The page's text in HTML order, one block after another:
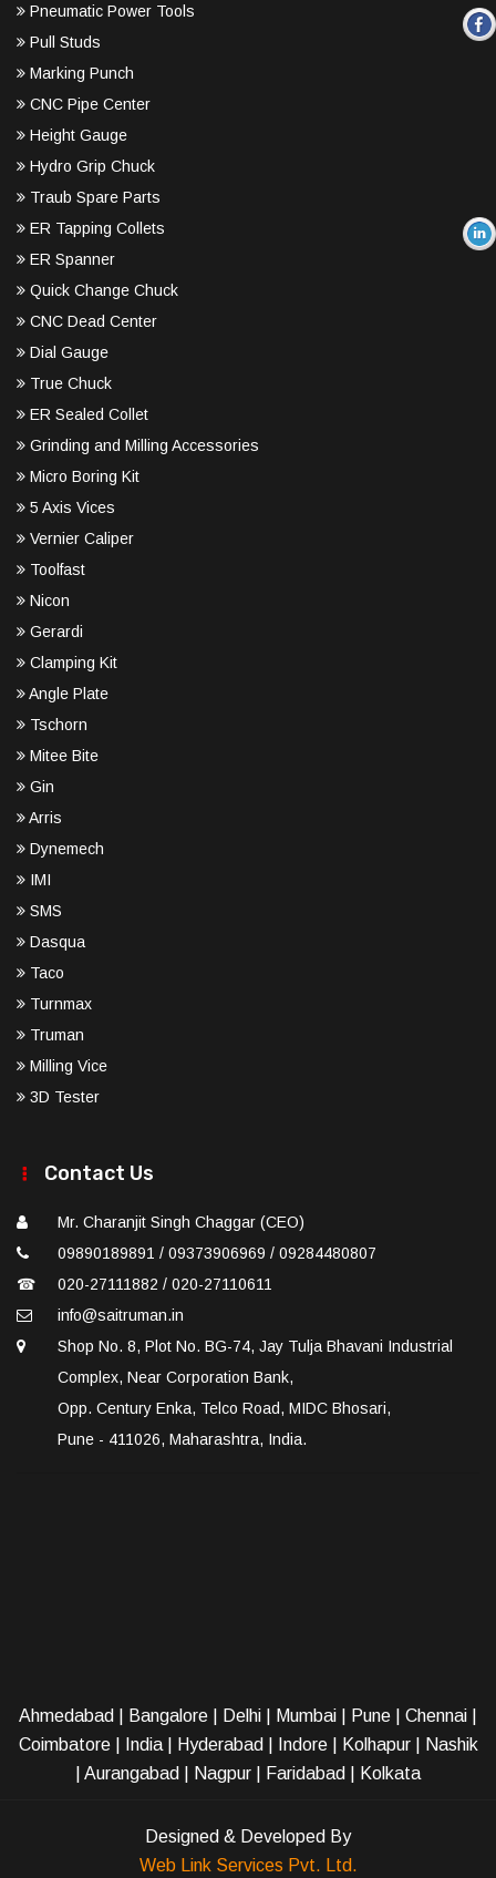
Pneumatic Power Tools
Pull Studs
Marking Punch
CNC Pipe Center
Height Gauge
Hydro Grip Chuck
Traub Spare Parts
ER Tapping Collets
ER Spanner
Quick Change Chuck
CNC Dead Center
Dial Gauge
True Chuck
ER Sealed Collet
Grinding and Milling Accessories
Micro Boring Kit
5 Axis Vices
Vernier Caliper
Toolfast
Nicon
Gerardi
Clamping Kit
Angle Plate
Tschorn
Mitee Bite
Gin
Arris
Dynemech
IMI
SMS
Dasqua
Taco
Turnmax
Truman
Milling Vice
3D Tester
Contact Us
Mr. Charanjit Singh Chaggar (CEO)
09890189891 / 09373906969 / 09284480807
☎
020-27111882 / 020-27110611
info@saitruman.in
Shop No. 8, Plot No. BG-74, Jay Tulja Bhavani Industrial
Complex, Near Corporation Bank,
Opp. Century Enka, Telco Road, MIDC Bhosari,
Pune - 411026, Maharashtra, India.
Ahmedabad Bangalore Delhi Mumbai Pune Chennai
Coimbatore| India| Hyderabad Indore| Kolhapur|
Nashik
Aurangabad Nagpur Faridabad | Kolkata
Designed & Developed By
Web Link Services Pvt. Ltd.